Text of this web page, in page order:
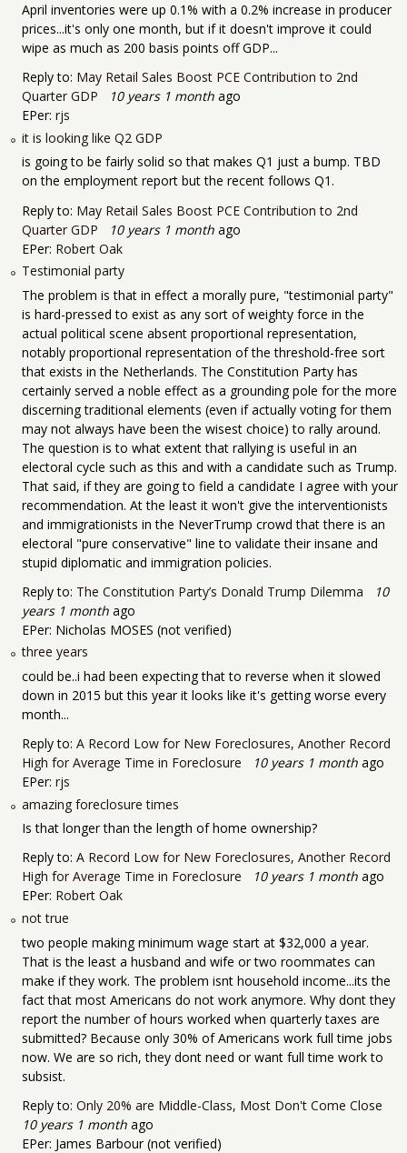
April inventories were up 0.1% with a 0.2% increase in producer
prices...it's only one month, but if it doesn't improve it could
wipe as much as 200 basis points off GDP...
Reply to: May Retail Sales Boost PCE Contribution to 2nd
Quarter GDP
10 years 1 month ago
EPer: rjs
it is looking like Q2 GDP
is going to be fairly solid so that makes Q1 just a bump. TBD
on the employment report but the recent follows Q1.
Reply to: May Retail Sales Boost PCE Contribution to 2nd
Quarter GDP
10 years 1 month ago
EPer: Robert Oak
Testimonial party
The problem is that in effect a morally pure, "testimonial party"
is hard-pressed to exist as any sort of weighty force in the
actual political scene absent proportional representation,
notably proportional representation of the threshold-free sort
that exists in the Netherlands. The Constitution Party has
certainly served a noble effect as a grounding pole for the more
discerning traditional elements (even if actually voting for them
may not always have been the wisest choice) to rally around.
The question is to what extent that rallying is useful in an
electoral cycle such as this and with a candidate such as Trump.
That said, if they are going to field a candidate I agree with your
recommendation. At the least it won't give the interventionists
and immigrationists in the NeverTrump crowd that there is an
electoral "pure conservative" line to validate their insane and
stupid diplomatic and immigration policies.
Reply to: The Constitution Party’s Donald Trump Dilemma
10
years 1 month ago
EPer: Nicholas MOSES (not verified)
three years
could be..i had been expecting that to reverse when it slowed
down in 2015 but this year it looks like it's getting worse every
month...
Reply to: A Record Low for New Foreclosures, Another Record
High for Average Time in Foreclosure
10 years 1 month ago
EPer: rjs
amazing foreclosure times
Is that longer than the length of home ownership?
Reply to: A Record Low for New Foreclosures, Another Record
High for Average Time in Foreclosure
10 years 1 month ago
EPer: Robert Oak
not true
two people making minimum wage start at $32,000 a year.
That is the least a husband and wife or two roommates can
make if they work. The problem isnt household income...its the
fact that most Americans do not work anymore. Why dont they
report the number of hours worked when quarterly taxes are
submitted? Because only 30% of Americans work full time jobs
now. We are so rich, they dont need or want full time work to
subsist.
Reply to: Only 20% are Middle-Class, Most Don't Come Close
10 years 1 month ago
EPer: James Barbour (not verified)